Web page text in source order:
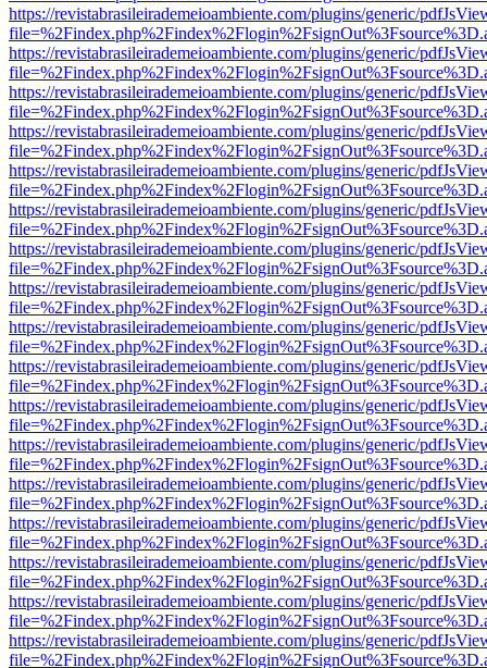
https://revistabrasileirademeioambiente.com/plugins/generic/
https://revistabrasileirademeioambiente.com/plugins/generic/
https://revistabrasileirademeioambiente.com/plugins/generic/
https://revistabrasileirademeioambiente.com/plugins/generic/
https://revistabrasileirademeioambiente.com/plugins/generic/
https://revistabrasileirademeioambiente.com/plugins/generic/
https://revistabrasileirademeioambiente.com/plugins/generic/
https://revistabrasileirademeioambiente.com/plugins/generic/
https://revistabrasileirademeioambiente.com/plugins/generic/
https://revistabrasileirademeioambiente.com/plugins/generic/
https://revistabrasileirademeioambiente.com/plugins/generic/
https://revistabrasileirademeioambiente.com/plugins/generic/
https://revistabrasileirademeioambiente.com/plugins/generic/
https://revistabrasileirademeioambiente.com/plugins/generic/
https://revistabrasileirademeioambiente.com/plugins/generic/
https://revistabrasileirademeioambiente.com/plugins/generic/
https://revistabrasileirademeioambiente.com/plugins/generic/